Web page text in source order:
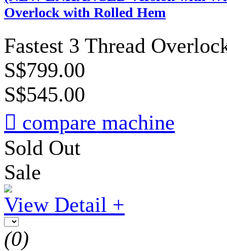
Overlock with Rolled Hem
Fastest 3 Thread
S$799.00
S$545.00
 compare machine
Sold Out
Sale
View Detail +
(0)